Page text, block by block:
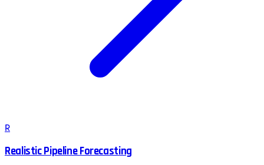
R
Realistic Pipeline Forecasting